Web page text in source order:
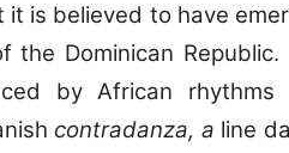
is believed to have
Dominican Republic.
by African rhythms
contradanza, a line